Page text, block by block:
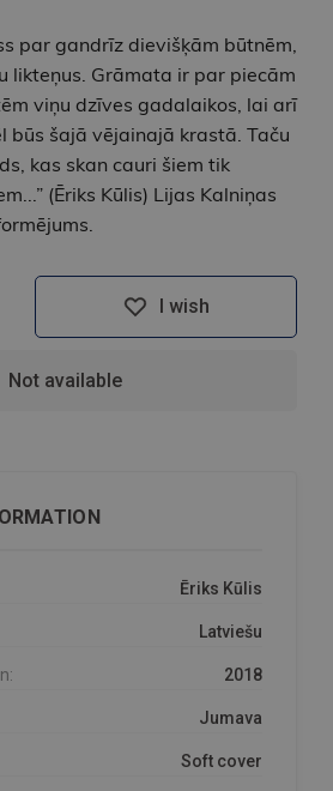
par gandrīz dievišķām būtnēm,
likteņus. Grāmata ir par piecām
viņu dzīves gadalaikos, lai arī
būs šajā vējainajā krastā. Taču
kas skan cauri šiem tik
(Ēriks Kūlis) Lijas Kalniņas
I wish
Not available
Ēriks Kūlis
Latviešu
2018
Jumava
Soft cover